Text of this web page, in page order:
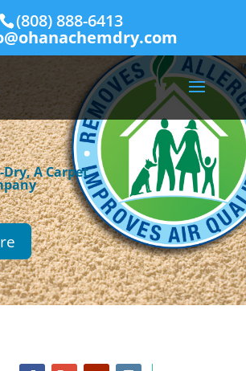
(808) 888-6413
A Carpet